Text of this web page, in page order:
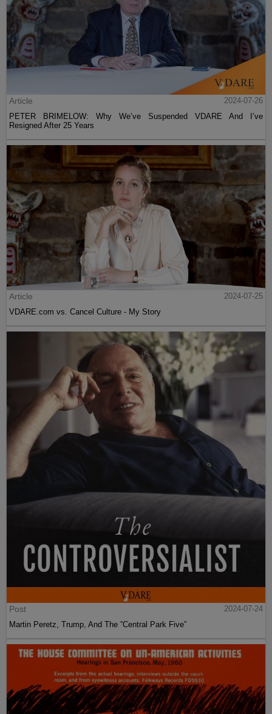
Article
2024-07-26
PETER BRIMELOW: Why We’ve Suspended VDARE And I’ve
Resigned After 25 Years
Article
2024-07-25
VDARE.com vs. Cancel Culture - My Story
Post
2024-07-24
Martin Peretz, Trump, And The ”Central Park Five”